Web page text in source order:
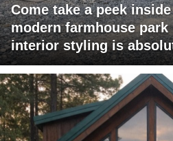
Come take a peek
modern farmhouse park
interior styling is